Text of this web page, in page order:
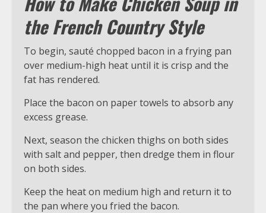
the French Country Style
To begin, sauté chopped bacon in a frying pan
over medium-high heat until it is crisp and the
fat has rendered.
Place the bacon on paper towels to absorb any
excess grease.
Next, season the chicken thighs on both sides
with salt and pepper, then dredge them in flour
on both sides.
Keep the heat on medium high and return it to
the pan where you fried the bacon.